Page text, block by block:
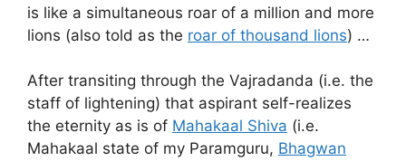
is like a simultaneous roar of a million and more
lions (also told as the roar of thousand lions) …
After transiting through the Vajradanda (i.e. the
staff of lightening) that aspirant self-realizes
the eternity as is of Mahakaal Shiva (i.e.
Mahakaal state of my Paramguru, Bhagwan